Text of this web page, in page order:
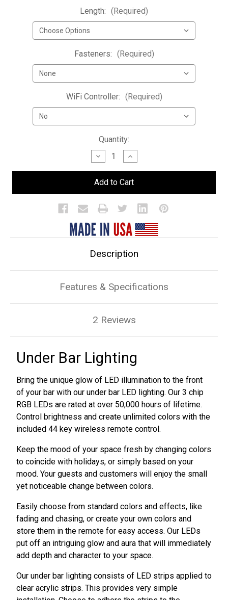
Length: (Required)
Fasteners: (Required)
WiFi Controller: (Required)
Quantity:
Decrease
Quantity
of
Under
Bar
Lighting
Increase
Quantity
of
Under
Bar
Lighting
Description
Features & Specifications
2 Reviews
Under Bar Lighting
Bring the unique glow of LED illumination to the front
of your bar with our under bar LED lighting. Our 3 chip
RGB LEDs are rated at over 50,000 hours of lifetime.
Control brightness and create unlimited colors with the
included 44 key wireless remote control.
Keep the mood of your space fresh by changing colors
to coincide with holidays, or simply based on your
mood. Your guests and customers will enjoy the small
yet noticeable change between colors.
Easily choose from standard colors and effects, like
fading and chasing, or create your own colors and
store them in the remote for easy access. Our LEDs
put off an intriguing glow and aura that will immediately
add depth and character to your space.
Our under bar lighting consists of LED strips applied to
clear acrylic strips. This provides very simple